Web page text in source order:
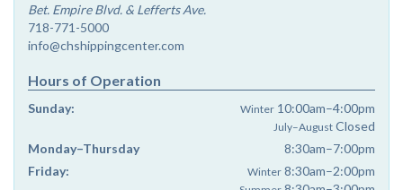
Bet. Empire Blvd. & Lefferts Ave.
718-771-5000
info@chshippingcenter.com
Hours of Operation
Sunday: Winter 10:00am–4:00pm
July–August Closed
Monday–Thursday
8:30am–7:00pm
Friday:
Winter 8:30am–2:00pm